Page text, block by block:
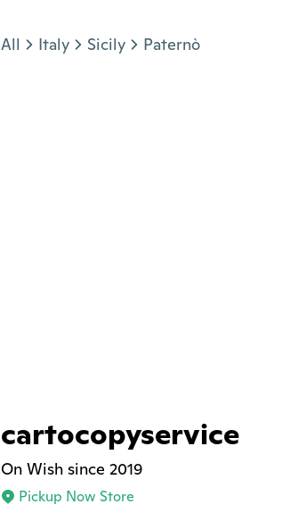
All Italy Sicily Paternò
cartocopyservice
On Wish since 2019
Pickup Now Store